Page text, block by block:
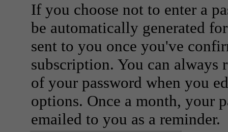
If you choose not to enter a
be automatically generated
sent to you once you've
subscription. You can always
of your password when you
options. Once a month, your
emailed to you as a reminder.